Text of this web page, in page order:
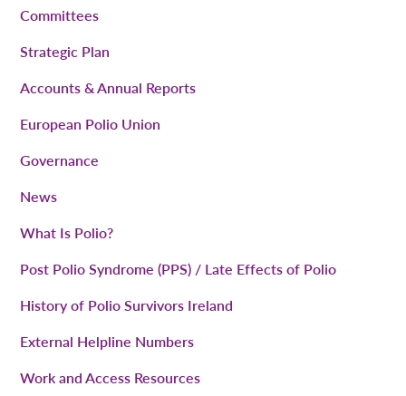
Committees
Strategic Plan
Accounts & Annual Reports
European Polio Union
Governance
News
What Is Polio?
Post Polio Syndrome (PPS) / Late Effects of Polio
History of Polio Survivors Ireland
External Helpline Numbers
Work and Access Resources